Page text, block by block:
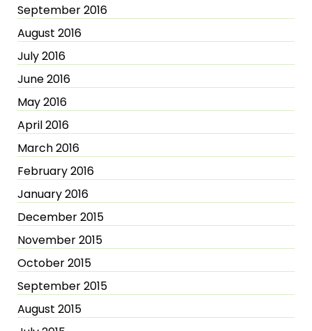
September 2016
August 2016
July 2016
June 2016
May 2016
April 2016
March 2016
February 2016
January 2016
December 2015
November 2015
October 2015
September 2015
August 2015